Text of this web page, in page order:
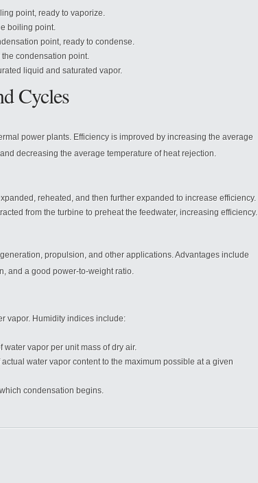
point, ready to vaporize.
boiling point.
point, ready to condense.
the condensation point.
liquid and saturated vapor.
Cycles
power plants. Efficiency is improved by increasing the average
decreasing the average temperature of heat rejection.
reheated, and then further expanded to increase efficiency.
from the turbine to preheat the feedwater, increasing efficiency.
propulsion, and other applications. Advantages include
and a good power-to-weight ratio.
vapor. Humidity indices include:
water vapor per unit mass of dry air.
actual water vapor content to the maximum possible at a given
condensation begins.